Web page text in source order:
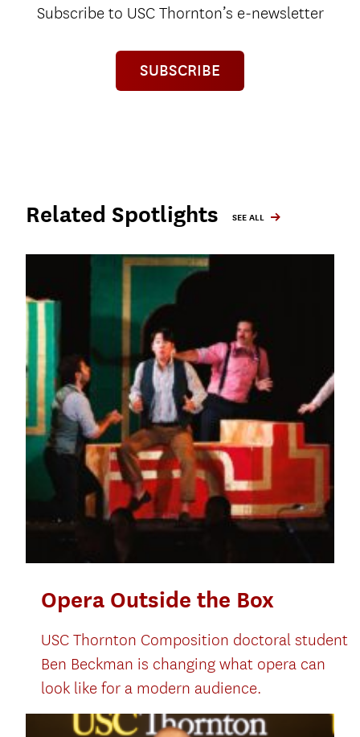
Subscribe to USC Thornton’s e-newsletter
SUBSCRIBE
Related Spotlights SEE ALL
Opera Outside the Box
USC Thornton Composition doctoral student
Ben Beckman is changing what opera can
look like for a modern audience.